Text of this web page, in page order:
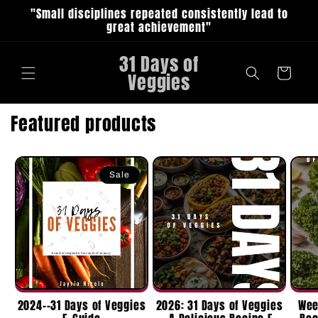
Skip to
"Small disciplines repeated consistently lead to
great achievement"
31 Days of
Veggies Cart
Featured products
Sale
2024--31 Days of Veggies
2026: 31 Days of Veggies